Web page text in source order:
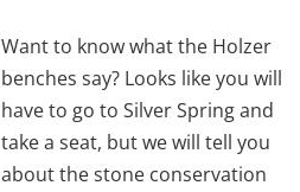
Want to know what the Holzer
benches say? Looks like you will
have to go to Silver Spring and
take a seat, but we will tell you
about the stone conservation